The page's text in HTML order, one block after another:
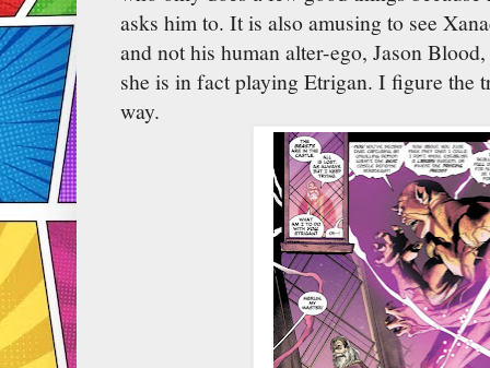
asks him to. It is also amusing to see
and not his human alter-ego, Jason
she is in fact playing Etrigan. I figure the
way.